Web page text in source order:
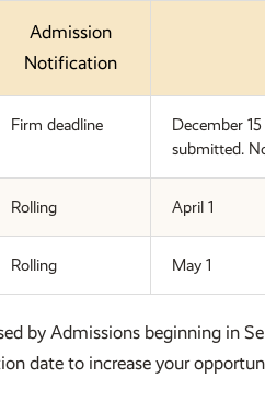
Admission
Notification
Firm deadline
December
submitted.
Rolling April 1
Rolling May 1
by Admissions beginning in
date to increase your